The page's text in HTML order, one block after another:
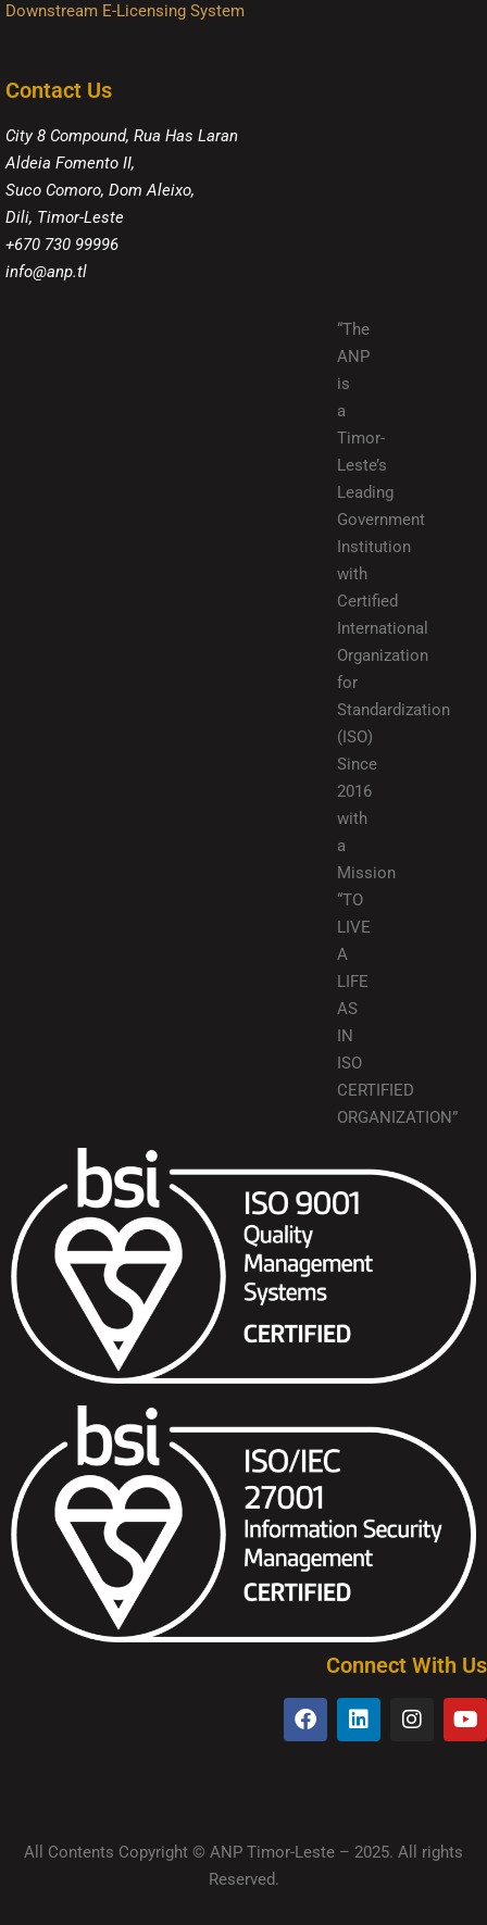
Downstream E-Licensing System
Contact Us
City 8 Compound, Rua Has Laran
Aldeia Fomento II,
Suco Comoro, Dom Aleixo,
Dili, Timor-Leste
+670 730 99996
info@anp.tl
“The
ANP
is
a
Timor-
Leste’s
Leading
Government
Institution
with
Certified
International
Organization
for
Standardization
(ISO)
Since
2016
with
a
Mission
“TO
LIVE
A
LIFE
AS
IN
ISO
CERTIFIED
ORGANIZATION”
Connect With Us
All Contents Copyright © ANP Timor-Leste – 2025. All rights
Reserved.